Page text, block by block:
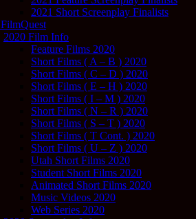
2021 Short Screenplay Finalists
2020 Film Info
Feature Films 2020
Short Films ( A – B ) 2020
Short Films ( C – D ) 2020
Short Films ( E – H ) 2020
Short Films ( I – M ) 2020
Short Films ( N – R ) 2020
Short Films ( S – T ) 2020
Short Films ( T Cont. ) 2020
Short Films ( U – Z ) 2020
Utah Short Films 2020
Student Short Films 2020
Animated Short Films 2020
Music Videos 2020
Web Series 2020